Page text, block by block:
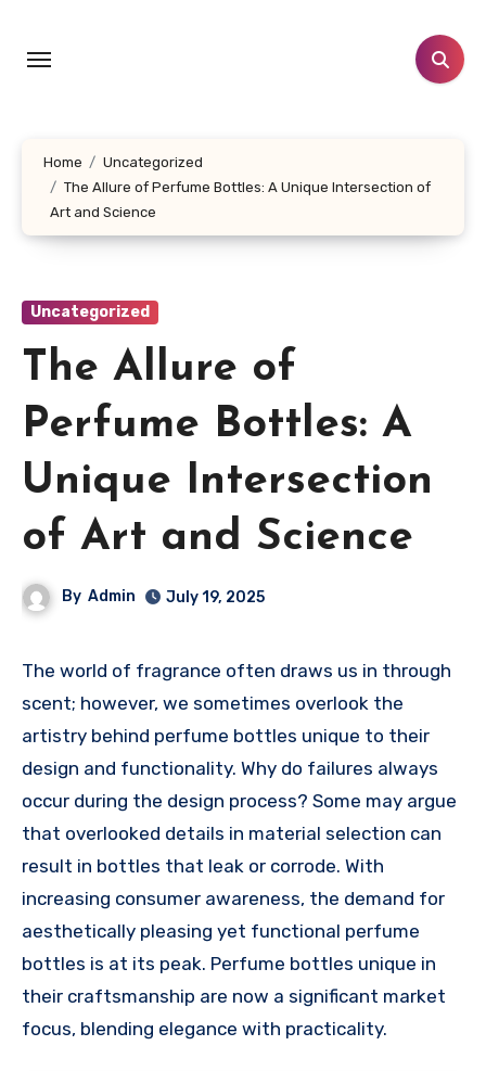
content
Home
Uncategorized
The Allure of Perfume Bottles: A Unique Intersection of
Art and Science
Uncategorized
The Allure of
Perfume Bottles: A
Unique Intersection
of Art and Science
By Admin July 19, 2025
The world of fragrance often draws us in through
scent; however, we sometimes overlook the
artistry behind perfume bottles unique to their
design and functionality. Why do failures always
occur during the design process? Some may argue
that overlooked details in material selection can
result in bottles that leak or corrode. With
increasing consumer awareness, the demand for
aesthetically pleasing yet functional perfume
bottles is at its peak. Perfume bottles unique in
their craftsmanship are now a significant market
focus, blending elegance with practicality.